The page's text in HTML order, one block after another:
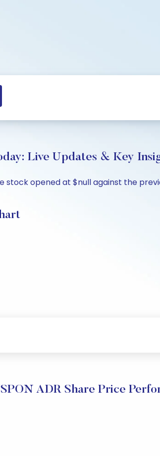
Live Updates & Key
stock opened at $null against the
ADR Share Price